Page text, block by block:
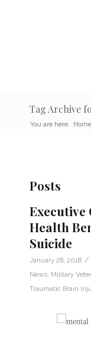
Tag Archive
You are here: Home
Posts
Health
Suicide
January 28, 2018 /
News Military
Traumatic Brain